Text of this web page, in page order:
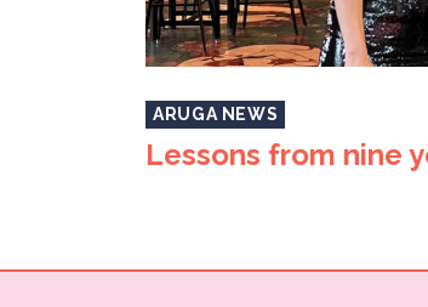
ARUGA NEWS
Lessons from nine